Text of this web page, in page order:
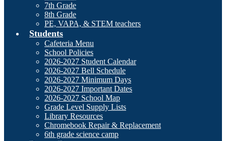
7th Grade
8th Grade
PE, VAPA, & STEM teachers
Students
Cafeteria Menu
School Policies
2026-2027 Student Calendar
2026-2027 Bell Schedule
2026-2027 Minimum Days
2026-2027 Important Dates
2026-2027 School Map
Grade Level Supply Lists
Library Resources
Chromebook Repair & Replacement
6th grade science camp